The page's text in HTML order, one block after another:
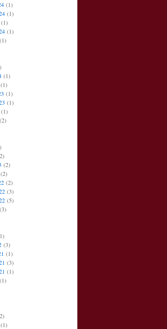
(1)
(1)
(1)
(1)
(1)
(1)
(1)
(2)
(2)
(2)
(2)
(3)
(5)
(3)
(1)
(3)
(1)
(1)
(1)